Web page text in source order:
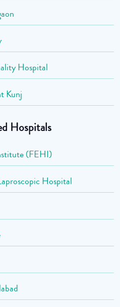
Hospital
Kunj
Hospitals
(FEHI)
Hospital